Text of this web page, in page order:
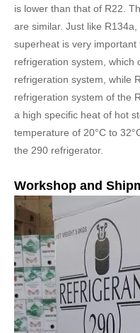
is lower than that of R22.
are similar. Just like
superheat is very
refrigeration system, which
refrigeration system, while
refrigeration system of the
a high specific heat of hot
temperature of 20°C to
the 290 refrigerator.
Workshop and